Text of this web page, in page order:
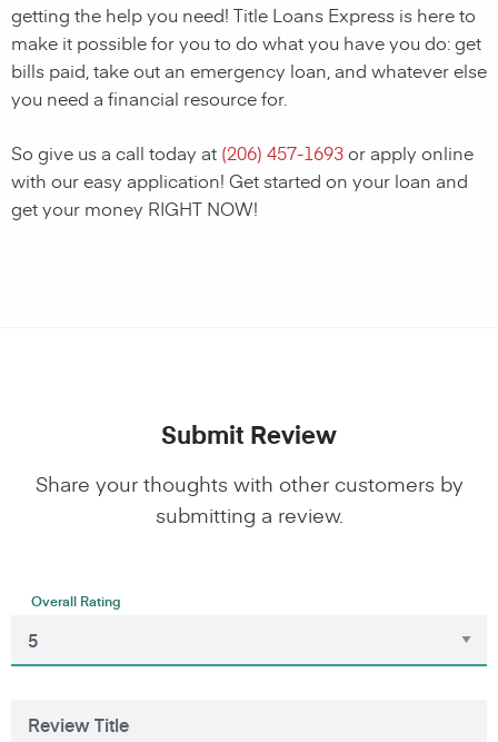
getting the help you need! Title Loans Express is here to
make it possible for you to do what you have you do: get
bills paid, take out an emergency loan, and whatever else
you need a financial resource for.
So give us a call today at (206) 457-1693or apply online
with our easy application! Get started on your loan and
get your money RIGHT NOW!
Submit Review
Share your thoughts with other customers by
submitting a review.
Overall Rating